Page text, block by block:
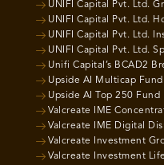
UNIFI Capital Pvt. Ltd.
UNIFI Capital Pvt. Ltd.
UNIFI Capital Pvt. Ltd.
UNIFI Capital Pvt. Ltd.
Unifi Capital’s BCAD2
Upside AI Multicap Fund
Upside AI Top 250 Fund
Valcreate IME
Valcreate IME Digital
Valcreate Investment
Valcreate Investment